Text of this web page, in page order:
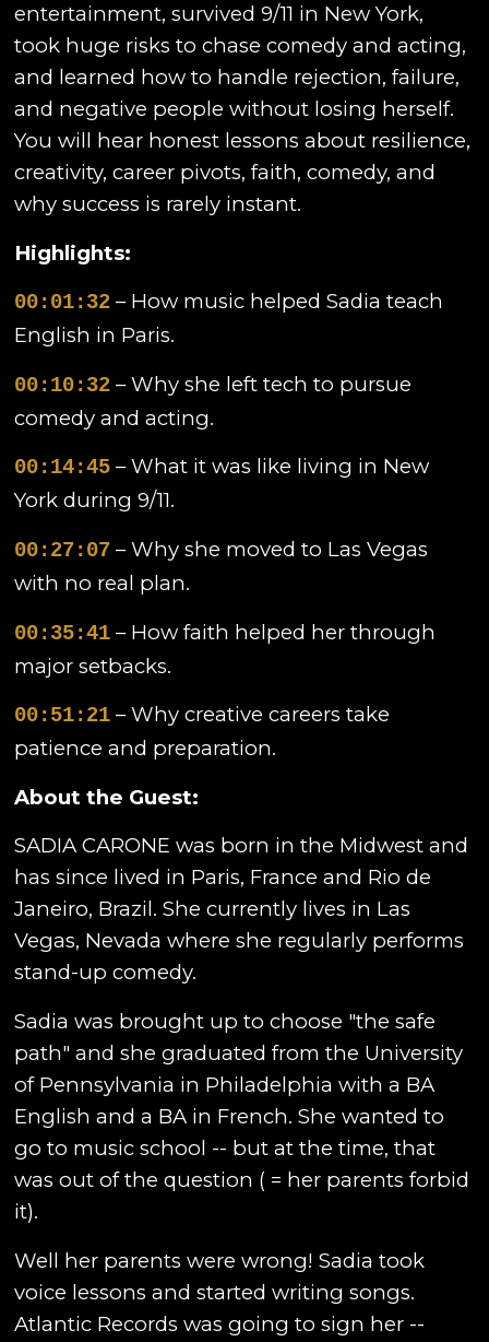
entertainment, survived 9/11 in New York,
took huge risks to chase comedy and acting,
and learned how to handle rejection, failure,
and negative people without losing herself.
You will hear honest lessons about resilience,
creativity, career pivots, faith, comedy, and
why success is rarely instant.
Highlights:
00:01:32 – How music helped Sadia teach
English in Paris.
00:10:32 – Why she left tech to pursue
comedy and acting.
00:14:45 – What it was like living in New
York during 9/11.
00:27:07 – Why she moved to Las Vegas
with no real plan.
00:35:41 – How faith helped her through
major setbacks.
00:51:21 – Why creative careers take
patience and preparation.
About the Guest:
SADIA CARONE was born in the Midwest and
has since lived in Paris, France and Rio de
Janeiro, Brazil. She currently lives in Las
Vegas, Nevada where she regularly performs
stand-up comedy.
Sadia was brought up to choose "the safe
path" and she graduated from the University
of Pennsylvania in Philadelphia with a BA
English and a BA in French. She wanted to
go to music school -- but at the time, that
was out of the question ( = her parents forbid
it).
Well her parents were wrong! Sadia took
voice lessons and started writing songs.
Atlantic Records was going to sign her --